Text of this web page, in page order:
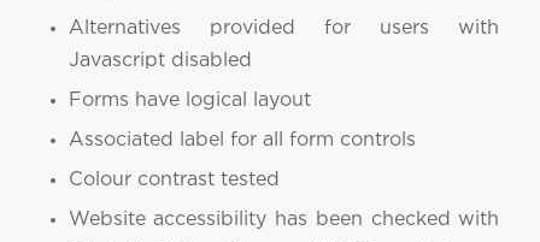
Alternatives provided for users with
Javascript disabled
Forms have logical layout
Associated label for all form controls
Colour contrast tested
Website accessibility has been checked with